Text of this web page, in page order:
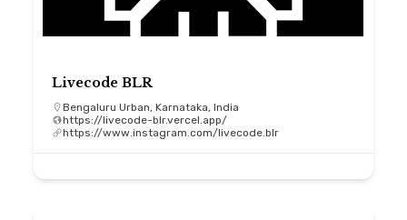
Livecode BLR
Bengaluru Urban, Karnataka, India
https://livecode-blr.vercel.app/
https://www.instagram.com/livecode.blr